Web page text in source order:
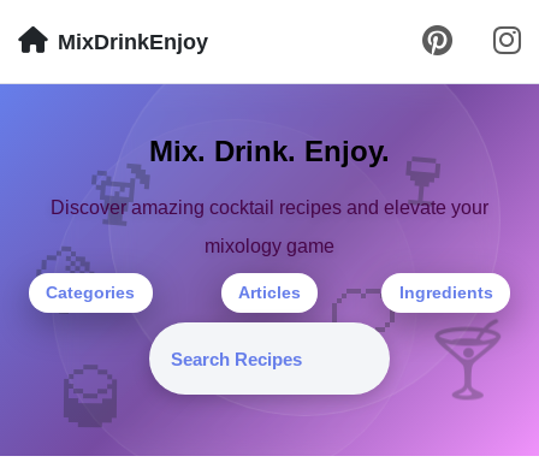
MixDrinkEnjoy
🍹
🍸
🥃
🍷
🍊
🍋
Mix. Drink. Enjoy.
Discover amazing cocktail recipes and elevate your
mixology game
Categories Articles Ingredients